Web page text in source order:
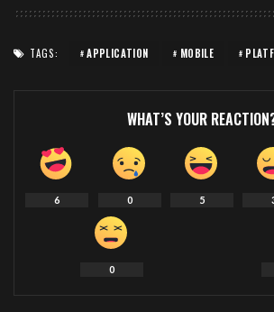
TAGS: APPLICATION MOBILE
WHAT’S YOUR
6 0 5
0